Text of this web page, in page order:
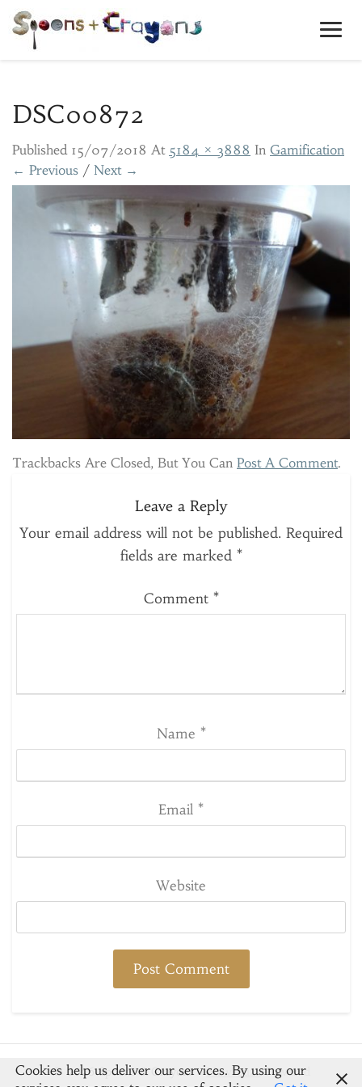
DSC00872
Published 15/07/2018 At 5184 × 3888 In Gamification
← Previous / Next →
Trackbacks Are Closed, But You Can Post A Comment.
Leave a Reply
Your email address will not be published. Required
fields are marked *
Comment *
Name *
Email *
Website
© 2026 Spoons & Crayons-NewsbuzzPowered
Cookies help us deliver our services. By using our